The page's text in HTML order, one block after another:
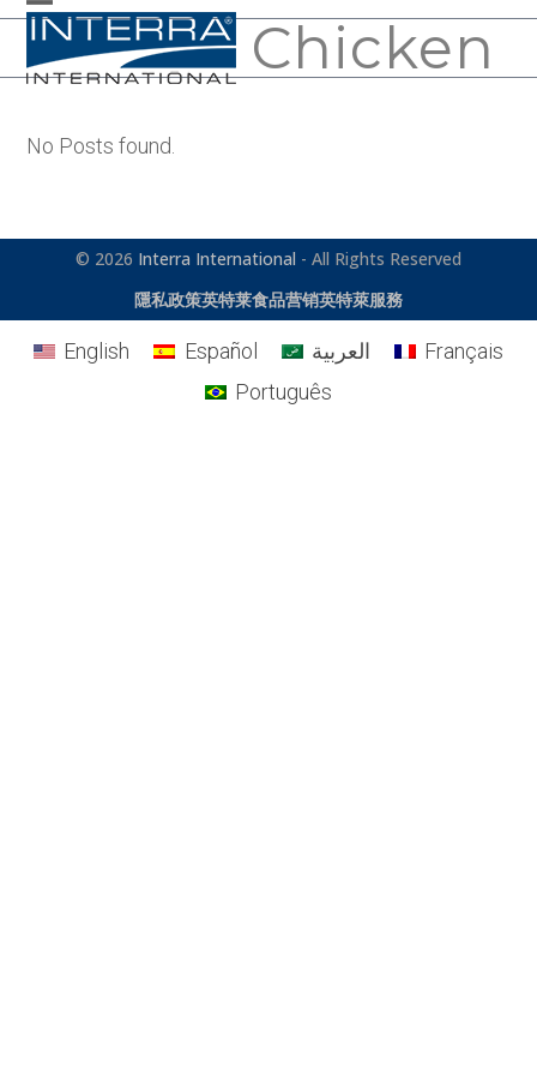
SkipOpen
mobile
Close
mobile
Chicken
No Posts found.
© 2026 Interra International - All Rights Reserved
隱私政策英特莱食品营销英特萊服務
English Español العربية
Français
Português